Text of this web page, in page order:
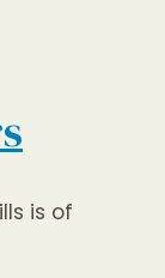
is of